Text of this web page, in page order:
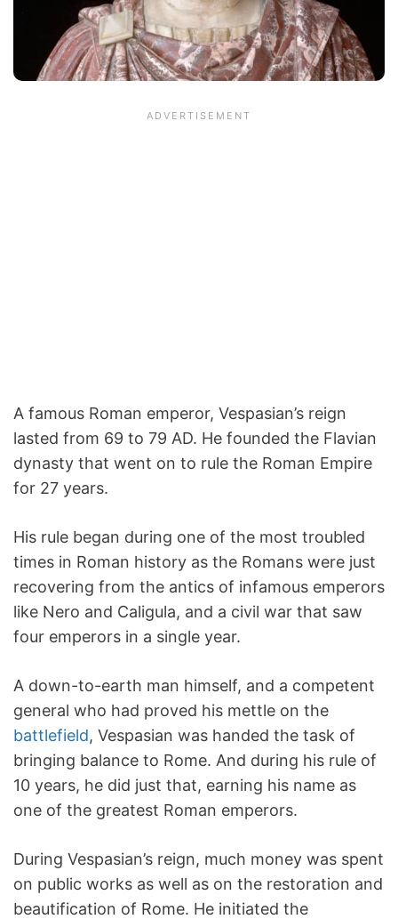
A famous Roman emperor, Vespasian’s reign
lasted from 69 to 79 AD. He founded the Flavian
dynasty that went on to rule the Roman Empire
for 27 years.
His rule began during one of the most troubled
times in Roman history as the Romans were just
recovering from the antics of infamous emperors
like Nero and Caligula, and a civil war that saw
four emperors in a single year.
A down-to-earth man himself, and a competent
general who had proved his mettle on the
battlefield, Vespasian was handed the task of
bringing balance to Rome. And during his rule of
10 years, he did just that, earning his name as
one of the greatest Roman emperors.
During Vespasian’s reign, much money was spent
on public works as well as on the restoration and
beautification of Rome. He initiated the